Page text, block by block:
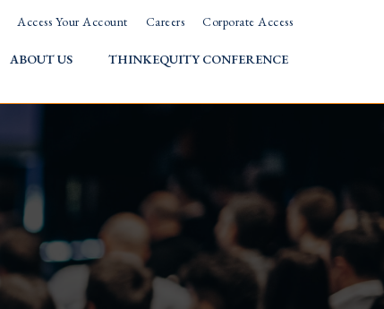
Access Your Account Careers Corporate Access
ABOUT US THINKEQUITY CONFERENCE